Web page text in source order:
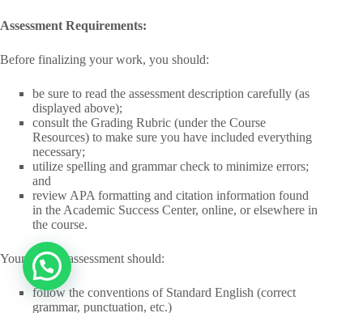
Assessment Requirements:
Before finalizing your work, you should:
be sure to read the assessment description carefully (as
displayed above);
consult the Grading Rubric (under the Course
Resources) to make sure you have included everything
necessary;
utilize spelling and grammar check to minimize errors;
and
review APA formatting and citation information found
in the Academic Success Center, online, or elsewhere in
the course.
Your writing assessment should:
follow the conventions of Standard English (correct
grammar, punctuation, etc.)